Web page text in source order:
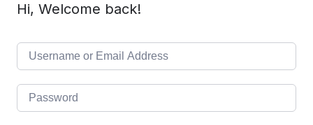
Hi, Welcome back!